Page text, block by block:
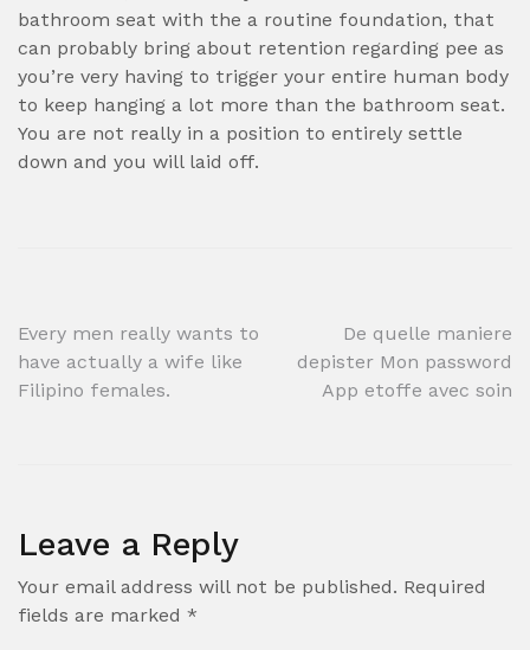
bathroom seat with the a routine foundation, that
can probably bring about retention regarding pee as
you’re very having to trigger your entire human body
to keep hanging a lot more than the bathroom seat.
You are not really in a position to entirely settle
down and you will laid off.
Post
navigation
Every men really wants to
have actually a wife like
Filipino females.
De quelle maniere
depister Mon password
App etoffe avec soin
Leave a Reply
Your email address will not be published. Required
fields are marked *